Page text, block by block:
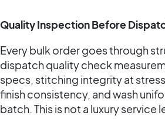
Quality Inspection Before
Every bulk order goes through
dispatch quality check
specs, stitching integrity at
finish consistency, and wash
batch. This is not a luxury service